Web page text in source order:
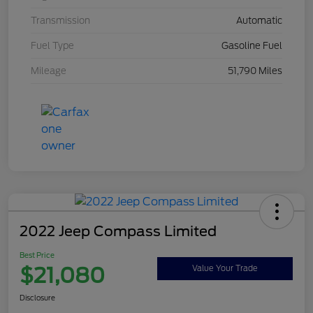
Transmission Automatic
Fuel Type Gasoline Fuel
Mileage 51,790 Miles
2022 Jeep Compass Limited
Best Price
$21,080 Value Your Trade
Disclosure